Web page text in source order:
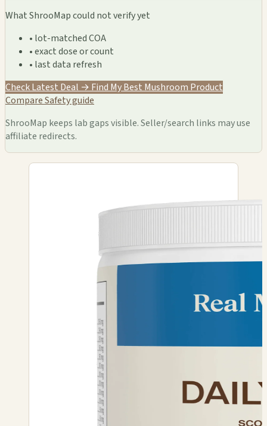
What ShrooMap could not verify yet
• lot-matched COA
• exact dose or count
• last data refresh
Check Latest Deal → Find My Best Mushroom Product
CompareSafety guide
ShrooMap keeps lab gaps visible. Seller/search links may use
affiliate redirects.